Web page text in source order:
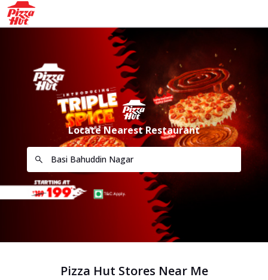
Locate Nearest Restaurant
Pizza Hut Stores Near Me